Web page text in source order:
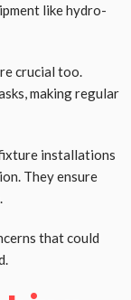
like hydro-
crucial too.
making regular
installations
They ensure
that could